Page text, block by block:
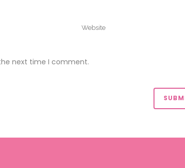
next time I comment.